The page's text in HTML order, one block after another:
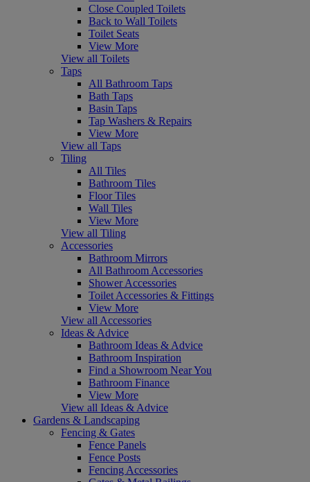
Close Coupled Toilets
Back to Wall Toilets
Toilet Seats
View More
View all Toilets
Taps
All Bathroom Taps
Bath Taps
Basin Taps
Tap Washers & Repairs
View More
View all Taps
Tiling
All Tiles
Bathroom Tiles
Floor Tiles
Wall Tiles
View More
View all Tiling
Accessories
Bathroom Mirrors
All Bathroom Accessories
Shower Accessories
Toilet Accessories & Fittings
View More
View all Accessories
Ideas & Advice
Bathroom Ideas & Advice
Bathroom Inspiration
Find a Showroom Near You
Bathroom Finance
View More
View all Ideas & Advice
Gardens & Landscaping
Fencing & Gates
Fence Panels
Fence Posts
Fencing Accessories